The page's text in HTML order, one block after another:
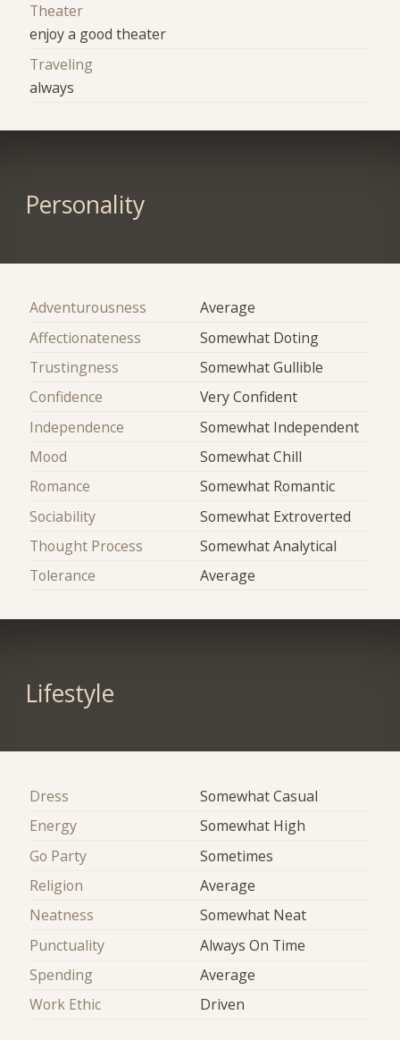
Theater
enjoy a good theater
Traveling
always
Personality
Adventurousness
Average
Affectionateness
Somewhat Doting
Trustingness
Somewhat Gullible
Confidence
Very Confident
Independence
Somewhat Independent
Mood
Somewhat Chill
Romance
Somewhat Romantic
Sociability
Somewhat Extroverted
Thought Process
Somewhat Analytical
Tolerance
Average
Lifestyle
Dress
Somewhat Casual
Energy
Somewhat High
Go Party
Sometimes
Religion
Average
Neatness
Somewhat Neat
Punctuality
Always On Time
Spending
Average
Work Ethic
Driven